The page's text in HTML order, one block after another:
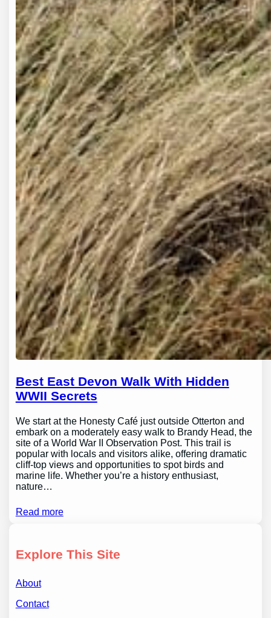
Best East Devon Walk With Hidden
WWII Secrets
We start at the Honesty Café just outside Otterton and
embark on a moderately easy walk to Brandy Head, the
site of a World War II Observation Post. This trail is
popular with locals and visitors alike, offering dramatic
cliff-top views and opportunities to spot birds and
marine life. Whether you’re a history enthusiast,
nature…
Read more
Explore This Site
About
Contact